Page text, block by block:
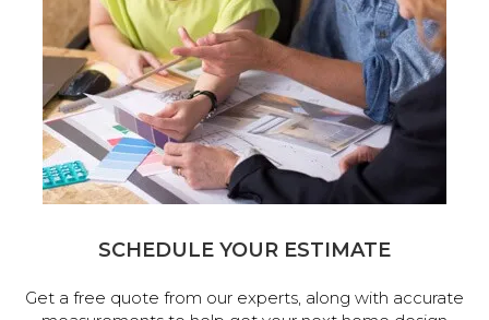
SCHEDULE YOUR ESTIMATE
Get a free quote from our experts, along with accurate